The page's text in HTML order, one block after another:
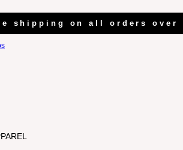
shipping on all orders over